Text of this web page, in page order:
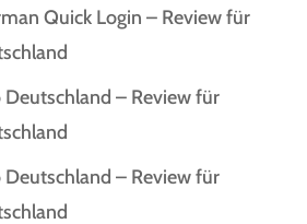
Quick Login – Review für
Deutschland – Review für
Deutschland – Review für